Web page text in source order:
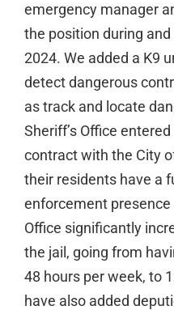
emergency manager
the position during
2024. We added a K9
detect dangerous
as track and locate
Sheriff’s Office
contract with the City
their residents have a
enforcement presence
Office significantly
the jail, going from
48 hours per week, to
have also added